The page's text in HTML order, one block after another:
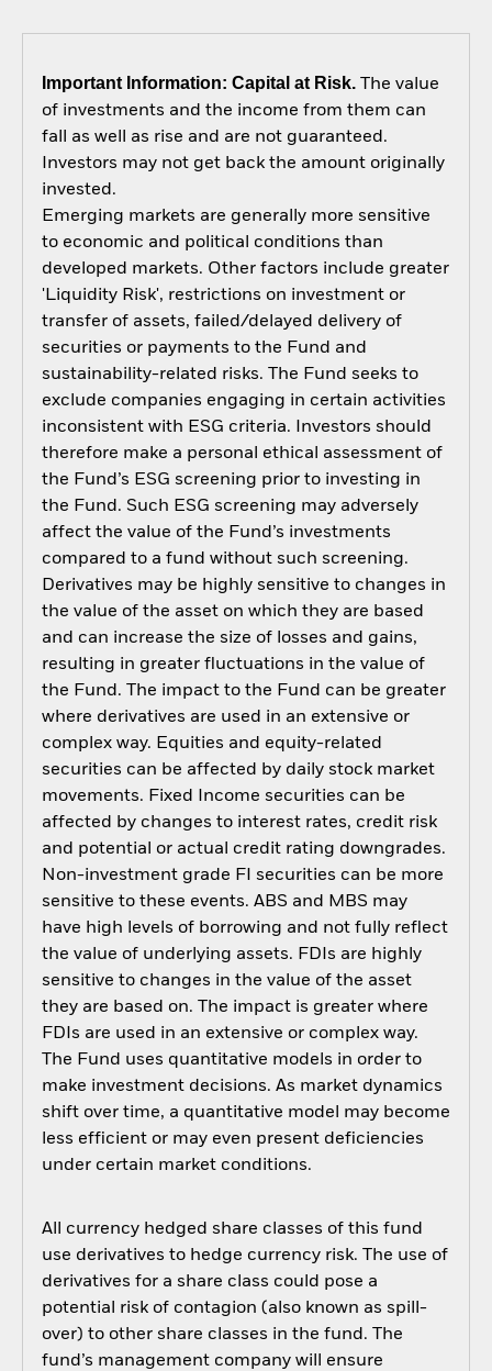
Important Information: Capital at Risk.The value
of investments and the income from them can
fall as well as rise and are not guaranteed.
Investors may not get back the amount originally
invested.
Emerging markets are generally more sensitive
to economic and political conditions than
developed markets. Other factors include greater
'Liquidity Risk', restrictions on investment or
transfer of assets, failed/delayed delivery of
securities or payments to the Fund and
sustainability-related risks. The Fund seeks to
exclude companies engaging in certain activities
inconsistent with ESG criteria. Investors should
therefore make a personal ethical assessment of
the Fund’s ESG screening prior to investing in
the Fund. Such ESG screening may adversely
affect the value of the Fund’s investments
compared to a fund without such screening.
Derivatives may be highly sensitive to changes in
the value of the asset on which they are based
and can increase the size of losses and gains,
resulting in greater fluctuations in the value of
the Fund. The impact to the Fund can be greater
where derivatives are used in an extensive or
complex way. Equities and equity-related
securities can be affected by daily stock market
movements. Fixed Income securities can be
affected by changes to interest rates, credit risk
and potential or actual credit rating downgrades.
Non-investment grade FI securities can be more
sensitive to these events. ABS and MBS may
have high levels of borrowing and not fully reflect
the value of underlying assets. FDIs are highly
sensitive to changes in the value of the asset
they are based on. The impact is greater where
FDIs are used in an extensive or complex way.
The Fund uses quantitative models in order to
make investment decisions. As market dynamics
shift over time, a quantitative model may become
less efficient or may even present deficiencies
under certain market conditions.
All currency hedged share classes of this fund
use derivatives to hedge currency risk. The use of
derivatives for a share class could pose a
potential risk of contagion (also known as spill-
over) to other share classes in the fund. The
fund’s management company will ensure